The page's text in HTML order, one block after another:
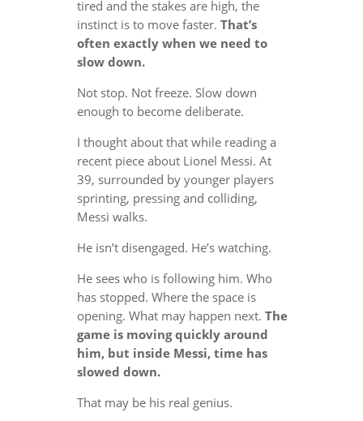
tired and the stakes are high, the
instinct is to move faster. That’s
often exactly when we need to
slow down.
Not stop. Not freeze. Slow down
enough to become deliberate.
I thought about that while reading a
recent piece about Lionel Messi. At
39, surrounded by younger players
sprinting, pressing and colliding,
Messi walks.
He isn’t disengaged. He’s watching.
He sees who is following him. Who
has stopped. Where the space is
opening. What may happen next. The
game is moving quickly around
him, but inside Messi, time has
slowed down.
That may be his real genius.